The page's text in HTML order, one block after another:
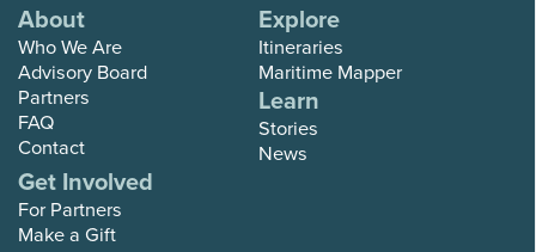
About
Who We Are
Advisory Board
Partners
FAQ
Contact
Explore
Itineraries
Maritime Mapper
Learn
Stories
News
Get Involved
For Partners
Make a Gift